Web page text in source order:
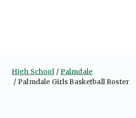
High School
Palmdale
Palmdale Girls Basketball Roster